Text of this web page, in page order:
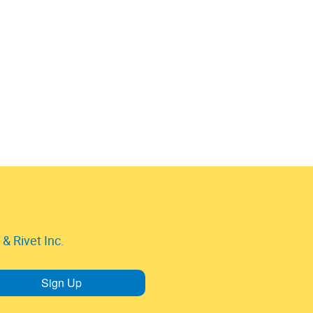
Rivet Inc.
Sign Up